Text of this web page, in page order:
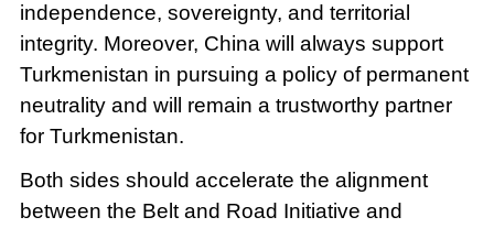
independence, sovereignty, and territorial
integrity. Moreover, China will always support
Turkmenistan in pursuing a policy of permanent
neutrality and will remain a trustworthy partner
for Turkmenistan.
Both sides should accelerate the alignment
between the Belt and Road Initiative and